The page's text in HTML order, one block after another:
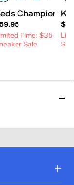
Lace-Up
Champion
Time: $35
Sale
will open